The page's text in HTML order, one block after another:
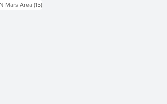
posts
Mars Area (15)15 posts